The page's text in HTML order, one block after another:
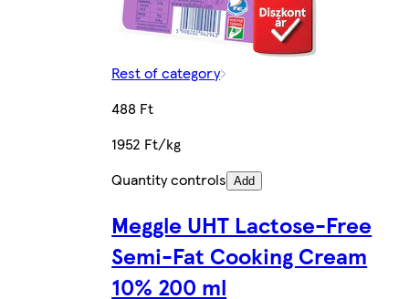
Rest of category
488 Ft
1952 Ft/kg
Quantity controls Add
Meggle UHT Lactose-Free
Semi-Fat Cooking Cream
10% 200 ml